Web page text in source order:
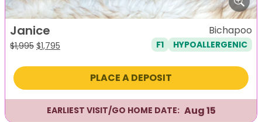
Janice
$1,995 Original
was:
$1,795
is:
Bichapoo
F1 HYPOALLERGENIC
PLACE A DEPOSIT
EARLIEST VISIT/GO HOME DATE: Aug 15